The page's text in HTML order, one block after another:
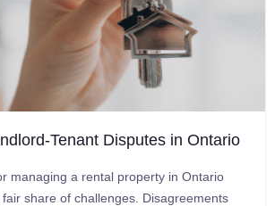
Tenant Disputes in Ontario
managing a rental property in Ontario
share of challenges. Disagreements